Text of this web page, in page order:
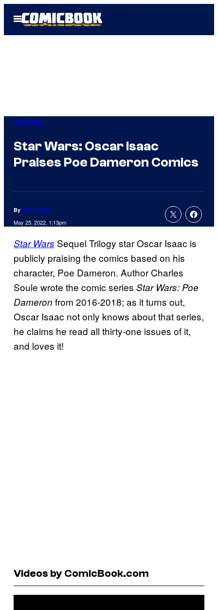
Open
Menu
Star Wars
Star Wars: Oscar Isaac
Praises Poe Dameron Comics
By Kofi Outlaw
May 25, 2022, 1:13pm
Star Wars Sequel Trilogy star Oscar Isaac is
publicly praising the comics based on his
character, Poe Dameron. Author Charles
Soule wrote the comic series Star Wars: Poe
Dameron from 2016-2018; as it turns out,
Oscar Isaac not only knows about that series,
he claims he read all thirty-one issues of it,
and loves it!
Videos by ComicBook.com